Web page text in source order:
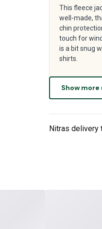
This fleece
well-made,
chin
touch for
is a bit snug
shirts.
Show more
Nitras delivery